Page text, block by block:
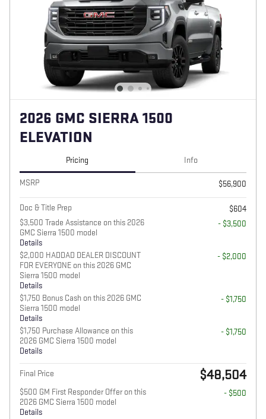
2026 GMC SIERRA 1500
ELEVATION
Pricing Info
MSRP $56,900
Doc & Title Prep
$604
$3,500 Trade Assistance on this 2026
GMC Sierra 1500 model
Details
- $3,500
$2,000 HADDAD DEALER DISCOUNT
FOR EVERYONE on this 2026 GMC
Sierra 1500 model
Details
- $2,000
$1,750 Bonus Cash on this 2026 GMC
Sierra 1500 model
Details
- $1,750
$1,750 Purchase Allowance on this
2026 GMC Sierra 1500 model
Details
- $1,750
Final Price $48,504
$500 GM First Responder Offer on this
2026 GMC Sierra 1500 model
Details
- $500